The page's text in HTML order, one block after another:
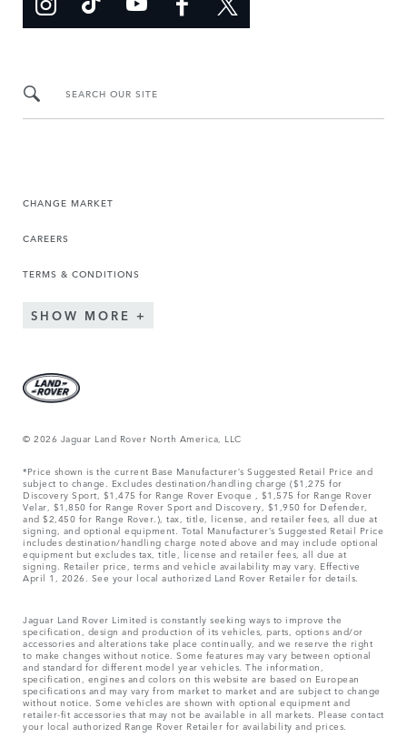
SEARCH OUR SITE
CHANGE MARKET
CAREERS
TERMS & CONDITIONS
SHOW MORE
© 2026 Jaguar Land Rover North America, LLC
*Price shown is the current Base Manufacturer’s Suggested Retail Price and
subject to change. Excludes destination/handling charge ($1,275 for
Discovery Sport, $1,475 for Range Rover Evoque , $1,575 for Range Rover
Velar, $1,850 for Range Rover Sport and Discovery, $1,950 for Defender,
and $2,450 for Range Rover.), tax, title, license, and retailer fees, all due at
signing, and optional equipment. Total Manufacturer’s Suggested Retail Price
includes destination/handling charge noted above and may include optional
equipment but excludes tax, title, license and retailer fees, all due at
signing. Retailer price, terms and vehicle availability may vary. Effective
April 1, 2026. See your local authorized Land Rover Retailer for details.
Jaguar Land Rover Limited is constantly seeking ways to improve the
specification, design and production of its vehicles, parts, options and/or
accessories and alterations take place continually, and we reserve the right
to make changes without notice. Some features may vary between optional
and standard for different model year vehicles. The information,
specification, engines and colors on this website are based on European
specifications and may vary from market to market and are subject to change
without notice. Some vehicles are shown with optional equipment and
retailer-fit accessories that may not be available in all markets. Please contact
your local authorized Range Rover Retailer for availability and prices.